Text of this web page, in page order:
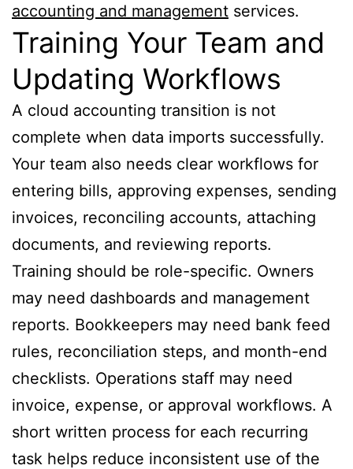
accounting and management services.
Training Your Team and
Updating Workflows
A cloud accounting transition is not
complete when data imports successfully.
Your team also needs clear workflows for
entering bills, approving expenses, sending
invoices, reconciling accounts, attaching
documents, and reviewing reports.
Training should be role-specific. Owners
may need dashboards and management
reports. Bookkeepers may need bank feed
rules, reconciliation steps, and month-end
checklists. Operations staff may need
invoice, expense, or approval workflows. A
short written process for each recurring
task helps reduce inconsistent use of the